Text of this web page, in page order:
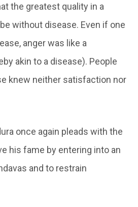
the greatest quality in a
without disease. Even if one
anger was like a
akin to a disease). People
knew neither satisfaction nor
once again pleads with the
his fame by entering into an
and to restrain